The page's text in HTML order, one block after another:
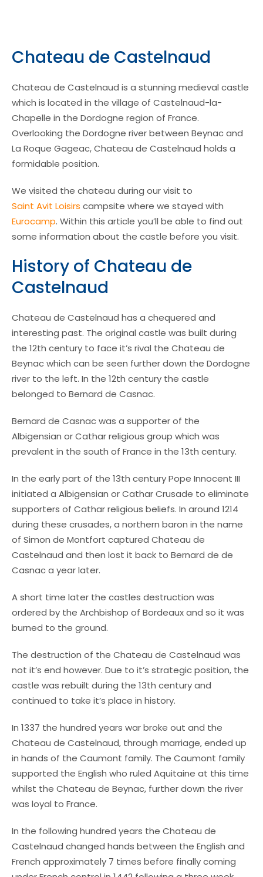
Chateau de Castelnaud
Chateau de Castelnaud is a stunning medieval castle
which is located in the village of Castelnaud-la-
Chapelle in the Dordogne region of France.
Overlooking the Dordogne river between Beynac and
La Roque Gageac, Chateau de Castelnaud holds a
formidable position.
We visited the chateau during our visit to
Saint Avit Loisirs campsite where we stayed with
Eurocamp. Within this article you’ll be able to find out
some information about the castle before you visit.
History of Chateau de
Castelnaud
Chateau de Castelnaud has a chequered and
interesting past. The original castle was built during
the 12th century to face it’s rival the Chateau de
Beynac which can be seen further down the Dordogne
river to the left. In the 12th century the castle
belonged to Bernard de Casnac.
Bernard de Casnac was a supporter of the
Albigensian or Cathar religious group which was
prevalent in the south of France in the 13th century.
In the early part of the 13th century Pope Innocent III
initiated a Albigensian or Cathar Crusade to eliminate
supporters of Cathar religious beliefs. In around 1214
during these crusades, a northern baron in the name
of Simon de Montfort captured Chateau de
Castelnaud and then lost it back to Bernard de de
Casnac a year later.
A short time later the castles destruction was
ordered by the Archbishop of Bordeaux and so it was
burned to the ground.
The destruction of the Chateau de Castelnaud was
not it’s end however. Due to it’s strategic position, the
castle was rebuilt during the 13th century and
continued to take it’s place in history.
In 1337 the hundred years war broke out and the
Chateau de Castelnaud, through marriage, ended up
in hands of the Caumont family. The Caumont family
supported the English who ruled Aquitaine at this time
whilst the Chateau de Beynac, further down the river
was loyal to France.
In the following hundred years the Chateau de
Castelnaud changed hands between the English and
French approximately 7 times before finally coming